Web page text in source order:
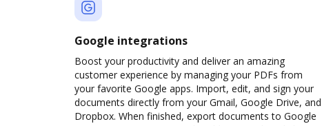
Google integrations
Boost your productivity and deliver an amazing
customer experience by managing your PDFs from
your favorite Google apps. Import, edit, and sign your
documents directly from your Gmail, Google Drive, and
Dropbox. When finished, export documents to Google